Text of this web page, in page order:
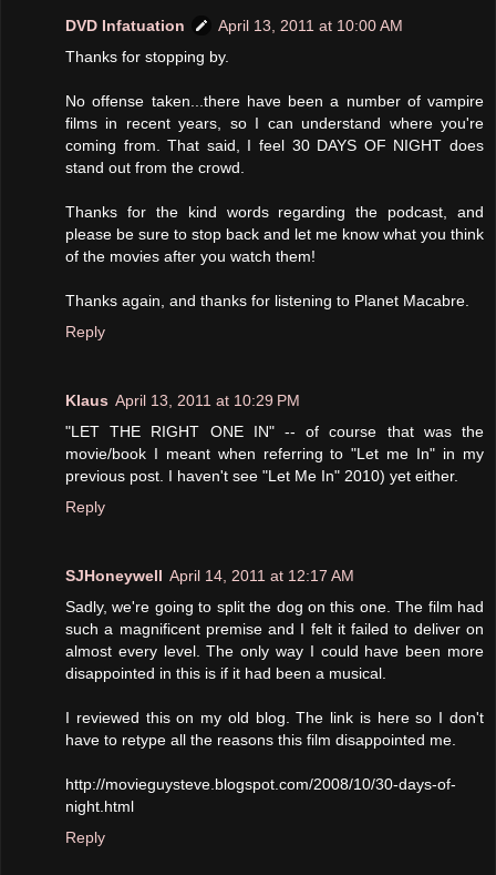
DVD Infatuation
April 13, 2011 at 10:00 AM
Thanks for stopping by.
No offense taken...there have been a number of vampire
films in recent years, so I can understand where you're
coming from. That said, I feel 30 DAYS OF NIGHT does
stand out from the crowd.
Thanks for the kind words regarding the podcast, and
please be sure to stop back and let me know what you think
of the movies after you watch them!
Thanks again, and thanks for listening to Planet Macabre.
Reply
Klaus April 13, 2011 at 10:29 PM
"LET THE RIGHT ONE IN" -- of course that was the
movie/book I meant when referring to "Let me In" in my
previous post. I haven't see "Let Me In" 2010) yet either.
Reply
SJHoneywell April 14, 2011 at 12:17 AM
Sadly, we're going to split the dog on this one. The film had
such a magnificent premise and I felt it failed to deliver on
almost every level. The only way I could have been more
disappointed in this is if it had been a musical.
I reviewed this on my old blog. The link is here so I don't
have to retype all the reasons this film disappointed me.
http://movieguysteve.blogspot.com/2008/10/30-days-of-
night.html
Reply